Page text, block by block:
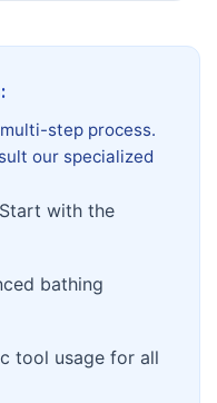
step process.
our specialized
with the
bathing
tool usage for all